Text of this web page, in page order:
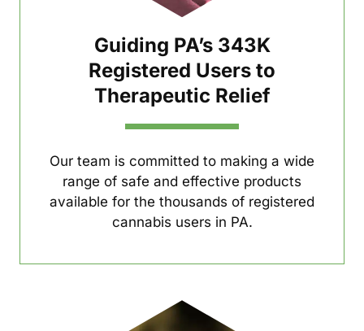
Guiding PA’s 343K
Registered Users to
Therapeutic Relief
Our team is committed to making a wide
range of safe and effective products
available for the thousands of registered
cannabis users in PA.